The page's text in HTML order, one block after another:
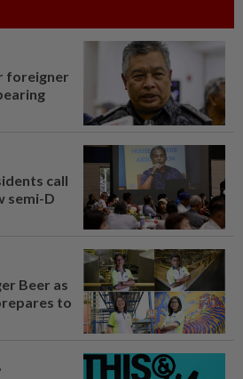
foreigner
call
semi-D
Beer as
to